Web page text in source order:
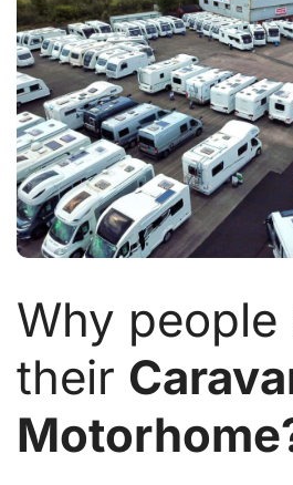
Why people
their